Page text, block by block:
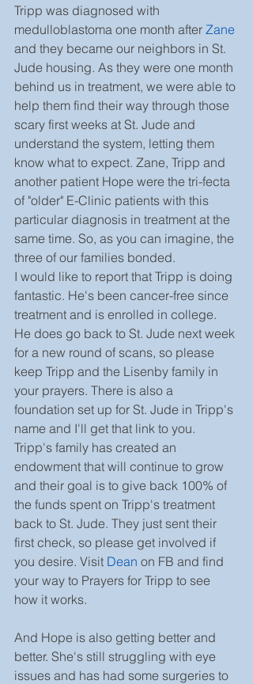
Tripp was diagnosed with
medulloblastoma one month after Zane
and they became our neighbors in St.
Jude housing. As they were one month
behind us in treatment, we were able to
help them find their way through those
scary first weeks at St. Jude and
understand the system, letting them
know what to expect. Zane, Tripp and
another patient Hope were the tri-fecta
of "older" E-Clinic patients with this
particular diagnosis in treatment at the
same time. So, as you can imagine, the
three of our families bonded.
I would like to report that Tripp is doing
fantastic. He's been cancer-free since
treatment and is enrolled in college.
He does go back to St. Jude next week
for a new round of scans, so please
keep Tripp and the Lisenby family in
your prayers. There is also a
foundation set up for St. Jude in Tripp's
name and I'll get that link to you.
Tripp's family has created an
endowment that will continue to grow
and their goal is to give back 100% of
the funds spent on Tripp's treatment
back to St. Jude. They just sent their
first check, so please get involved if
you desire. Visit Dean on FB and find
your way to Prayers for Tripp to see
how it works.
And Hope is also getting better and
better. She's still struggling with eye
issues and has had some surgeries to